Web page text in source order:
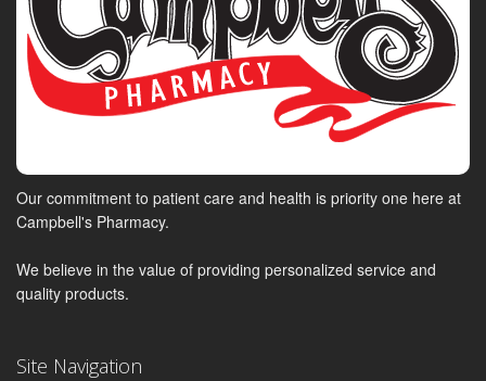
Our commitment to patient care and health is priority one here at
Campbell's Pharmacy.
We believe in the value of providing personalized service and
quality products.
Site Navigation